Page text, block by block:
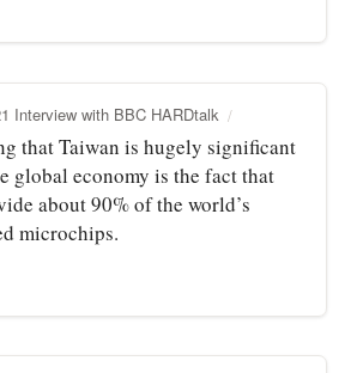
Interview with BBC HARDtalk
that Taiwan is hugely significant
global economy is the fact that
about 90% of the world’s
microchips.